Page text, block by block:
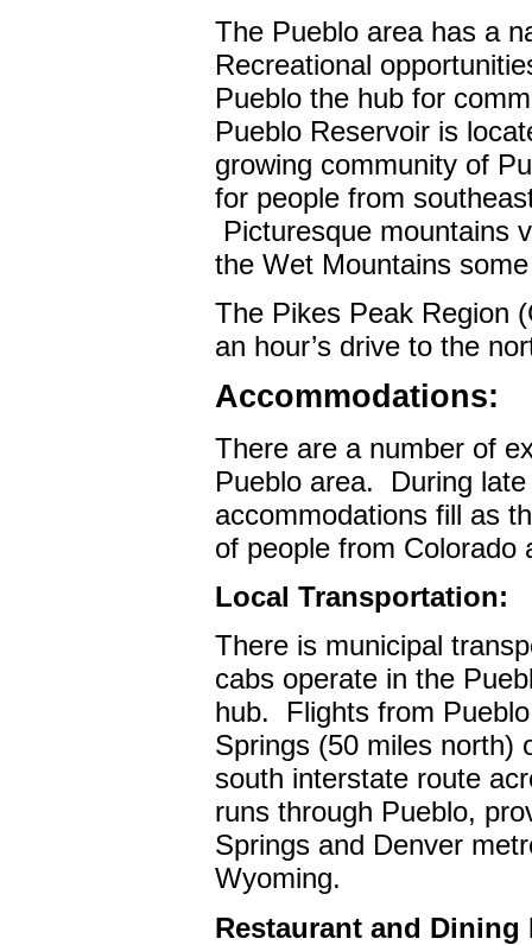
The Pueblo area has a
Recreational
Pueblo the hub for
Pueblo Reservoir is
growing community of
for people from
Picturesque mountains
the Wet Mountains
The Pikes Peak Region
an hour’s drive to the
Accommodations:
There are a number of
Pueblo area.
During
accommodations fill as
of people from
Local Transportation:
There is municipal
cabs operate in the
hub.
Flights from
Springs (50 miles north)
south interstate route
runs through Pueblo,
Springs and Denver
Wyoming.
Restaurant and Dining